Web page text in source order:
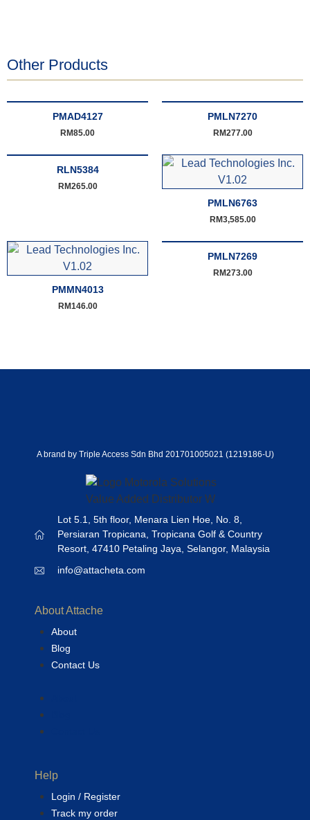
Other Products
PMAD4127
RM85.00
PMLN7270
RM277.00
RLN5384
RM265.00
PMLN6763
RM3,585.00
PMMN4013
RM146.00
PMLN7269
RM273.00
A brand by Triple Access Sdn Bhd 201701005021 (1219186-U)
Lot 5.1, 5th floor, Menara Lien Hoe, No. 8,
Persiaran Tropicana, Tropicana Golf & Country
Resort, 47410 Petaling Jaya, Selangor, Malaysia
info@attacheta.com
About Attache
About
Blog
Contact Us
Help
Login / Register
Track my order